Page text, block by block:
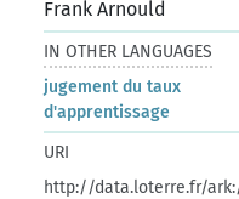
Frank Arnould
IN OTHER LANGUAGES
jugement du taux
d'apprentissage
URI
http://data.loterre.fr/ark:/